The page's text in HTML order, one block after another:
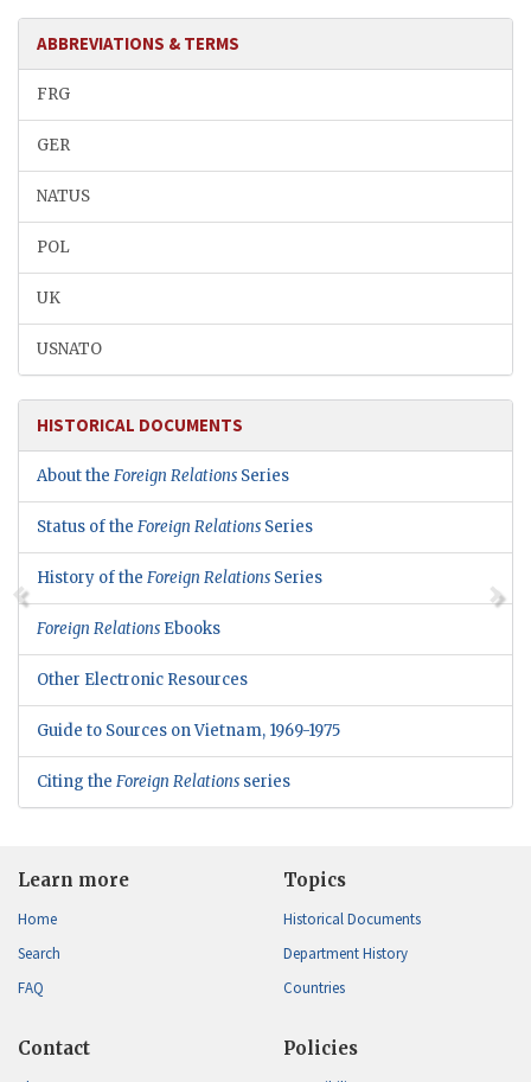
ABBREVIATIONS & TERMS
FRG
GER
NATUS
POL
UK
USNATO
HISTORICAL DOCUMENTS
About the Foreign Relations Series
Status of the Foreign Relations Series
History of the Foreign Relations Series
Foreign Relations Ebooks
Other Electronic Resources
Guide to Sources on Vietnam, 1969-1975
Citing the Foreign Relations series
Learn more
Home
Search
FAQ
Topics
Historical Documents
Department History
Countries
Contact Policies